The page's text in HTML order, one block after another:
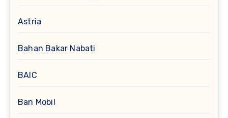
Astria
Bahan Bakar Nabati
BAIC
Ban Mobil